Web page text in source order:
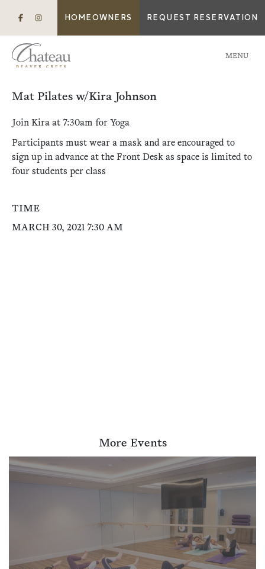
HOMEOWNERS REQUEST RESERVATION
MENU
Mat Pilates w/Kira Johnson
Join Kira at 7:30am for Yoga
Participants must wear a mask and are encouraged to
sign up in advance at the Front Desk as space is limited to
four students per class
TIME
MARCH 30, 2021 7:30 AM
More Events